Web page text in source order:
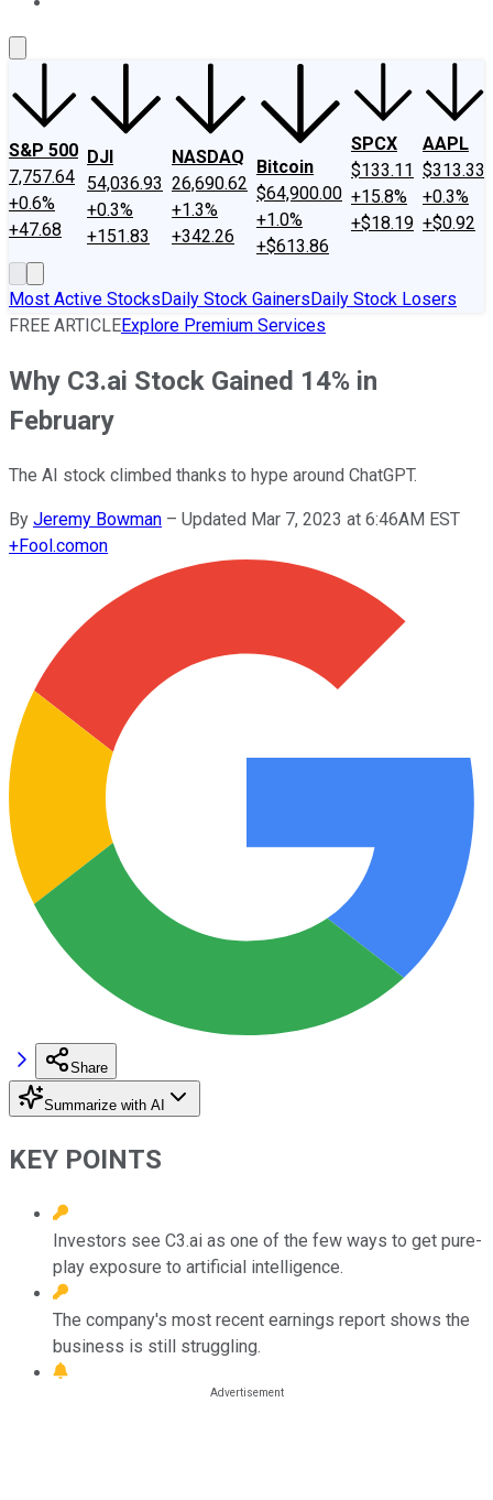
S&P 500
7,757.64
+0.6%
+47.68
DJI
54,036.93
+0.3%
+151.83
NASDAQ
26,690.62
+1.3%
+342.26
Bitcoin
$64,900.00
+1.0%
+$613.86
SPCX
$133.11
+15.8%
+$18.19
AAPL
$313.33
+0.3%
+$0.92
Most Active StocksDaily Stock GainersDaily Stock Losers
FREE ARTICLEExplore Premium Services
Why C3.ai Stock Gained 14% in
February
The AI stock climbed thanks to hype around ChatGPT.
By Jeremy Bowman – Updated Mar 7, 2023 at 6:46AM EST
+Fool.comon
Share
Summarize with AI
KEY POINTS
Investors see C3.ai as one of the few ways to get pure-
play exposure to artificial intelligence.
The company's most recent earnings report shows the
business is still struggling.